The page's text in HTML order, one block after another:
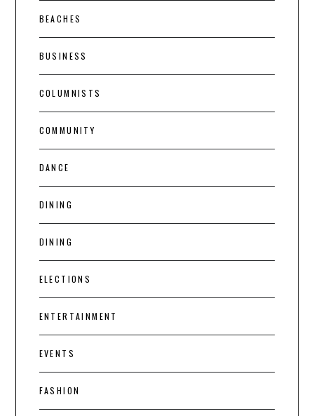
BEACHES
BUSINESS
COLUMNISTS
COMMUNITY
DANCE
DINING
DINING
ELECTIONS
ENTERTAINMENT
EVENTS
FASHION